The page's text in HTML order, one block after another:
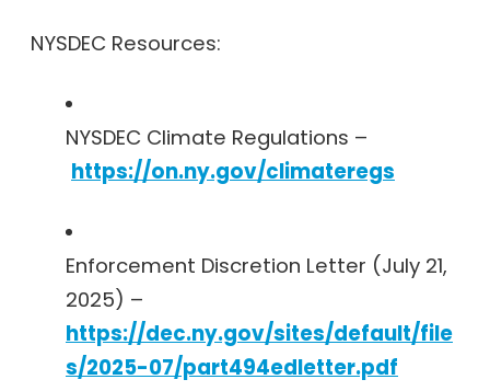
NYSDEC Resources:
NYSDEC Climate Regulations –
https://on.ny.gov/climateregs
Enforcement Discretion Letter (July 21,
2025) –
https://dec.ny.gov/sites/default/file
s/2025-07/part494edletter.pdf